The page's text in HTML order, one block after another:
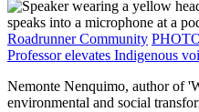
Roadrunner Community
Professor elevates Indigenous
Nemonte Nenquimo, author of
environmental and social